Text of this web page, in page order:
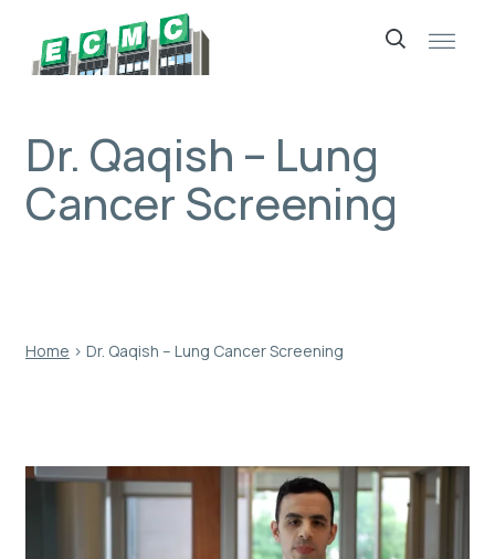
Skip
to
Dr. Qaqish – Lung
Cancer Screening
Home › Dr. Qaqish – Lung Cancer Screening